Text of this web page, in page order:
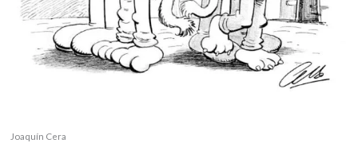
Joaquín Cera